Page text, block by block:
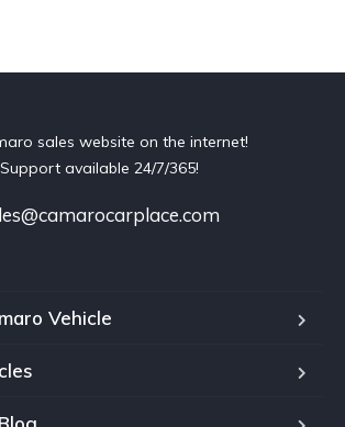
sales website on the internet!
Support available 24/7/365!
Vehicle